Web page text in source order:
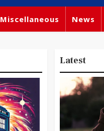
Miscellaneous News
Latest